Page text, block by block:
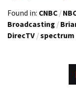
Found in: CNBC /
Broadcasting /
DirecTV /spectrum